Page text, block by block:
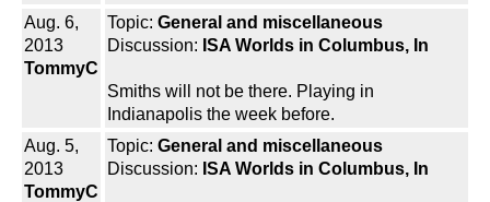
Aug. 6,
2013
TommyC
Topic: General and miscellaneous
Discussion: ISA Worlds in Columbus, In
Smiths will not be there. Playing in
Indianapolis the week before.
Aug. 5,
2013
TommyC
Topic: General and miscellaneous
Discussion: ISA Worlds in Columbus, In